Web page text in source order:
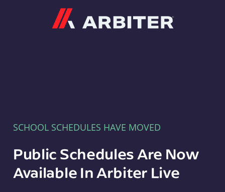
SCHOOL SCHEDULES HAVE MOVED
Public Schedules Are Now
Available In Arbiter Live